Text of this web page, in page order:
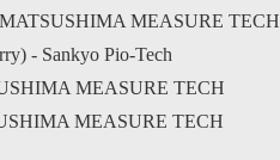
MEASURE TECH
- Sankyo Pio-Tech
MEASURE TECH
MEASURE TECH